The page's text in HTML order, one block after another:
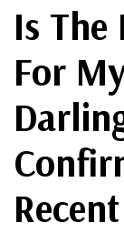
Is The
For